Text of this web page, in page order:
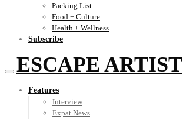
Packing List
Food + Culture
Health + Wellness
Subscribe
ESCAPE ARTIST
Features
Interview
Expat News